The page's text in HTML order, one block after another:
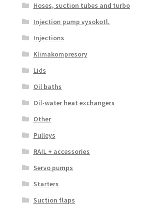
Hoses, suction tubes and turbo
Injection pump vysokotl.
Injections
Klimakompresory
Lids
Oil baths
Oil-water heat exchangers
Other
Pulleys
RAIL + accessories
Servo pumps
Starters
Suction flaps